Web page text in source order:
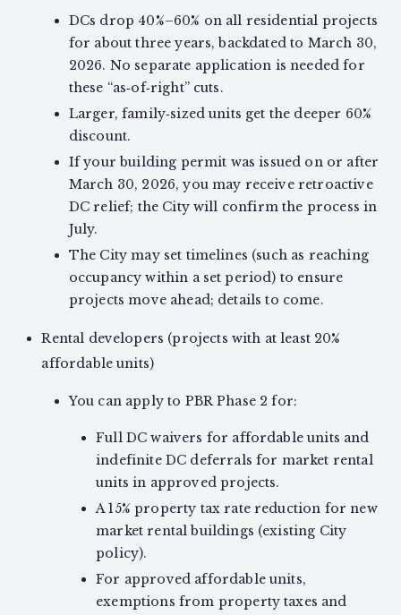
DCs drop 40%–60% on all residential projects
for about three years, backdated to March 30,
2026. No separate application is needed for
these “as‑of‑right” cuts.
Larger, family‑sized units get the deeper 60%
discount.
If your building permit was issued on or after
March 30, 2026, you may receive retroactive
DC relief; the City will confirm the process in
July.
The City may set timelines (such as reaching
occupancy within a set period) to ensure
projects move ahead; details to come.
Rental developers (projects with at least 20%
affordable units)
You can apply to PBR Phase 2 for:
Full DC waivers for affordable units and
indefinite DC deferrals for market rental
units in approved projects.
A 15% property tax rate reduction for new
market rental buildings (existing City
policy).
For approved affordable units,
exemptions from property taxes and